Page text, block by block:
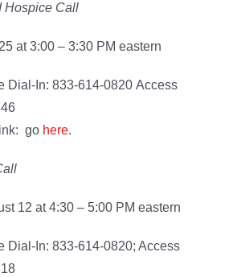
Hospice Call
at 3:00 – 3:30 PM eastern
Dial-In: 833-614-0820 Access
go here.
12 at 4:30 – 5:00 PM eastern
Dial-In: 833-614-0820; Access